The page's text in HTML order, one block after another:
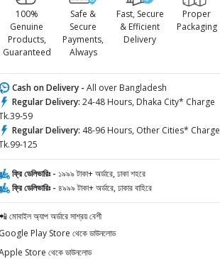
100%
Genuine
Products,
Guaranteed
Safe &
Secure
Payments,
Always
Fast, Secure
& Efficient
Delivery
Proper
Packaging
Cash on Delivery - All over Bangladesh
Regular Delivery: 24-48 Hours, Dhaka City* Charge
59
Regular Delivery: 48-96 Hours, Other Cities* Charge
125
ফ্রি ডেলিভারিঃ - ১৯৯৯ টাকা+ অর্ডারে, ঢাকা শহরে
ফ্রি ডেলিভারিঃ - ৪৯৯৯ টাকা+ অর্ডারে, ঢাকার বাহিরে
মোবাইল অ্যাপ অর্ডারে সাশ্রয় বেশী
Google Play Store থেকে ডাউনলোড
Store থেকে ডাউনলোড